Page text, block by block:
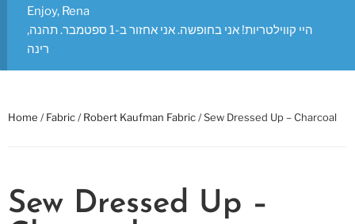
Enjoy, Rena
היי קווילטריות! אני בחופשה. אני אחזור ב-1 ספטמבר. תהנה,
רינה
Home /Fabric/Robert Kaufman Fabric/ Sew Dressed Up – Charcoal
Sew Dressed Up –